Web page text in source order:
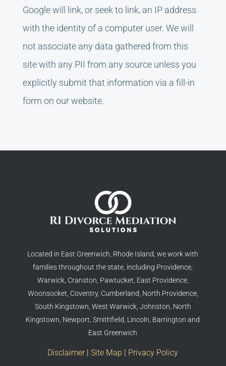
Google will link, or seek to link, an IP address
with the identity of a computer user. We will
not associate any data gathered from this
site with any PII from any source unless you
explicitly submit that information via a fill-in
form on our website.
Located in East Greenwich, Rhode Island, we work with
families throughout the state, including Providence,
Warwick, Cranston, Pawtucket, East Providence,
Woonsocket, Coventry, Cumberland, North Providence,
South Kingstown, West Warwick, Johnston, North
Kingstown, Newport, Smithfield, Lincoln, Barrington and
East Greenwich
Disclaimer|Site Map | Privacy Policy